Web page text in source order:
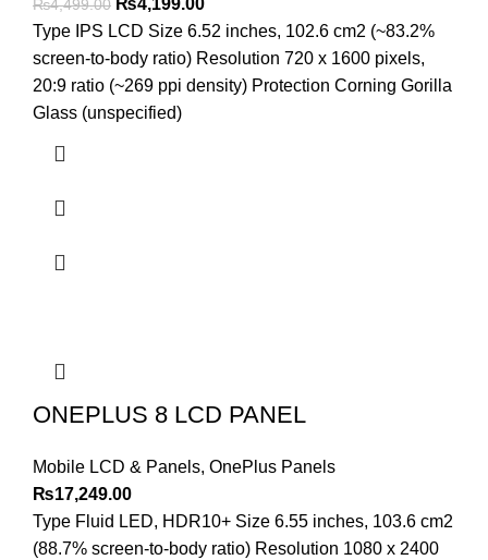
₨4,499.00
price
was:
₨4,499.00.
₨4,199.00
price
is:
₨4,199.00.
Type IPS LCD Size 6.52 inches, 102.6 cm2 (~83.2%
screen-to-body ratio) Resolution 720 x 1600 pixels,
20:9 ratio (~269 ppi density) Protection Corning Gorilla
Glass (unspecified)
ONEPLUS 8 LCD PANEL
Mobile LCD & Panels, OnePlus Panels
₨17,249.00
Type Fluid LED, HDR10+ Size 6.55 inches, 103.6 cm2
(88.7% screen-to-body ratio) Resolution 1080 x 2400